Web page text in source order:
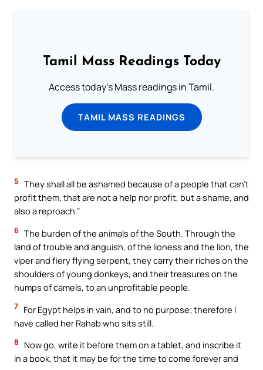
Tamil Mass Readings Today
Access today's Mass readings in Tamil.
TAMIL MASS READINGS
5 They shall all be ashamed because of a people that can’t
profit them, that are not a help nor profit, but a shame, and
also a reproach.”
6 The burden of the animals of the South. Through the
land of trouble and anguish, of the lioness and the lion, the
viper and fiery flying serpent, they carry their riches on the
shoulders of young donkeys, and their treasures on the
humps of camels, to an unprofitable people.
7 For Egypt helps in vain, and to no purpose; therefore I
have called her Rahab who sits still.
8
Now go, write it before them on a tablet, and inscribe it
in a book, that it may be for the time to come forever and